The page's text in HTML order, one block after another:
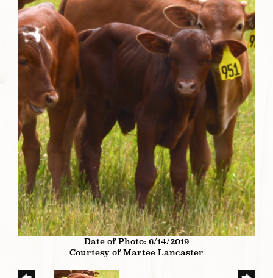
Date of Photo: 6/14/2019
Courtesy of Martee Lancaster